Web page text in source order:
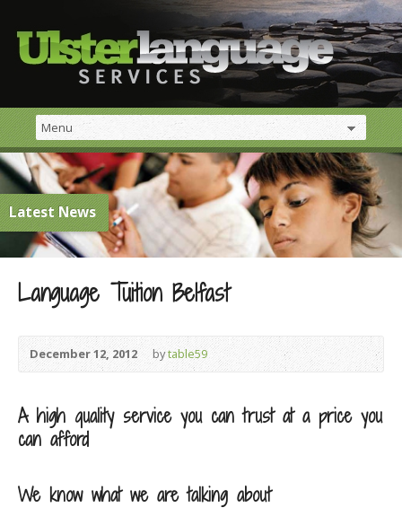
Latest News
Language Tuition Belfast
December 12, 2012 bytable59
A high quality service you can trust at a price you
can afford
We know what we are talking about